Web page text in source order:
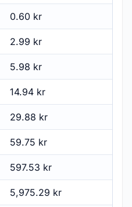
0.60 kr
2.99 kr
5.98 kr
14.94 kr
29.88 kr
59.75 kr
597.53 kr
5,975.29 kr